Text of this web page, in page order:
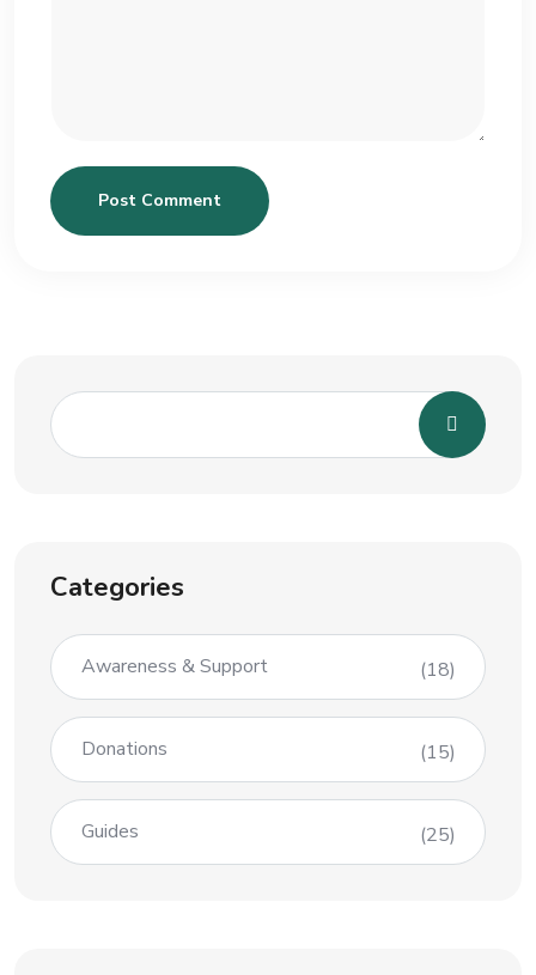
Post Comment
Categories
Awareness & Support (18)
Donations (15)
Guides (25)